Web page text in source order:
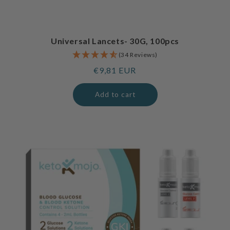
Universal Lancets- 30G, 100pcs
(34 Reviews)
Regular
price
€9,81 EUR
Add to cart